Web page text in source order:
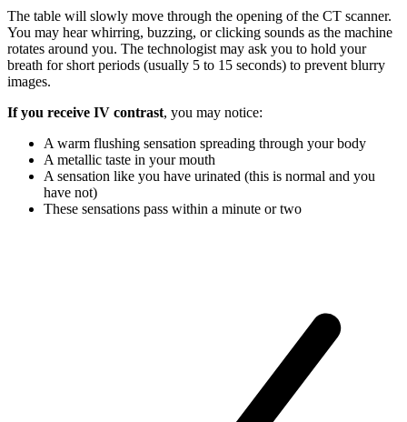
The table will slowly move through the opening of the CT scanner.
You may hear whirring, buzzing, or clicking sounds as the machine
rotates around you. The technologist may ask you to hold your
breath for short periods (usually 5 to 15 seconds) to prevent blurry
images.
If you receive IV contrast, you may notice:
A warm flushing sensation spreading through your body
A metallic taste in your mouth
A sensation like you have urinated (this is normal and you
have not)
These sensations pass within a minute or two